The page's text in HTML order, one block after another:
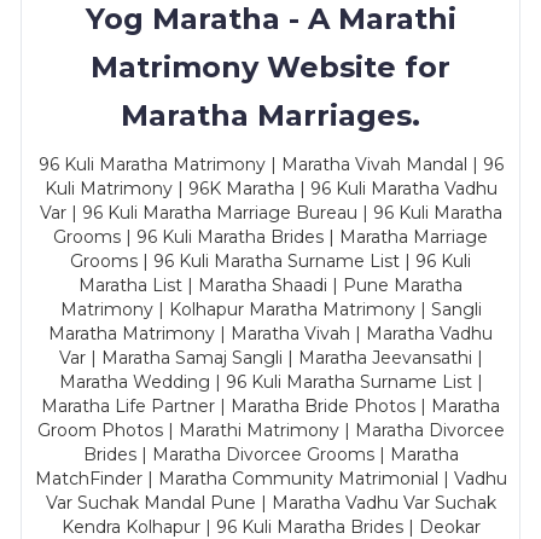
Yog Maratha - A Marathi
Matrimony Website for
Maratha Marriages.
96 Kuli Maratha Matrimony | Maratha Vivah Mandal | 96
Kuli Matrimony | 96K Maratha | 96 Kuli Maratha Vadhu
Var | 96 Kuli Maratha Marriage Bureau | 96 Kuli Maratha
Grooms | 96 Kuli Maratha Brides | Maratha Marriage
Grooms | 96 Kuli Maratha Surname List | 96 Kuli
Maratha List | Maratha Shaadi | Pune Maratha
Matrimony | Kolhapur Maratha Matrimony | Sangli
Maratha Matrimony | Maratha Vivah | Maratha Vadhu
Var | Maratha Samaj Sangli | Maratha Jeevansathi |
Maratha Wedding | 96 Kuli Maratha Surname List |
Maratha Life Partner | Maratha Bride Photos | Maratha
Groom Photos | Marathi Matrimony | Maratha Divorcee
Brides | Maratha Divorcee Grooms | Maratha
MatchFinder | Maratha Community Matrimonial | Vadhu
Var Suchak Mandal Pune | Maratha Vadhu Var Suchak
Kendra Kolhapur | 96 Kuli Maratha Brides | Deokar